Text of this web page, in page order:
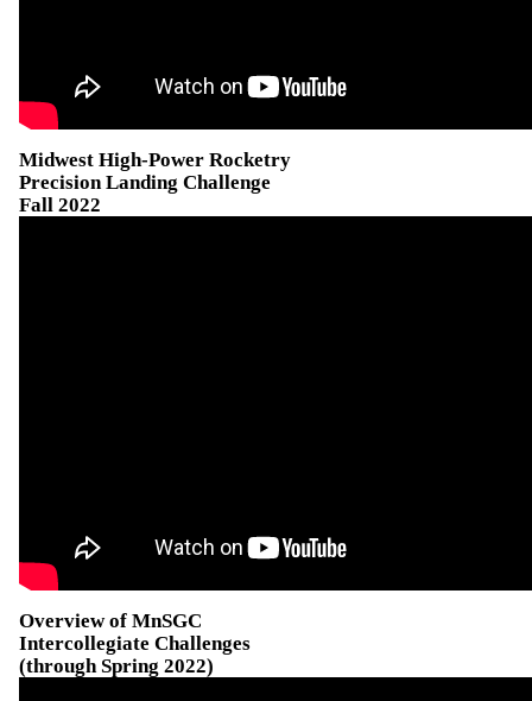
Midwest High-Power Rocketry
Precision Landing Challenge
Fall 2022
Overview of MnSGC
Intercollegiate Challenges
(through Spring 2022)